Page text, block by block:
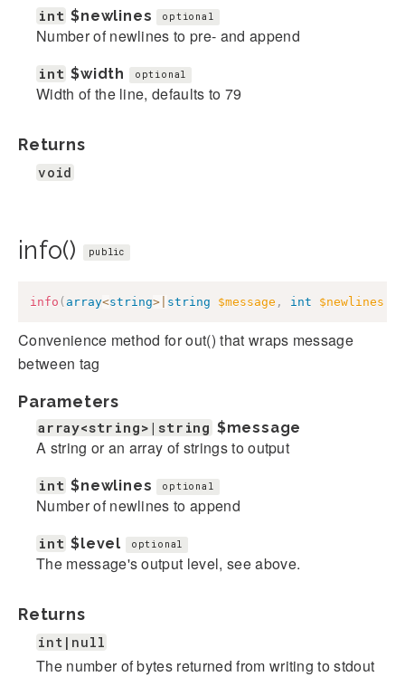
int $newlines optional
Number of newlines to pre- and append
int $width optional
Width of the line, defaults to 79
Returns
void
info() public
info ( array<string> string $message , int $newlines
Convenience method for out() that wraps message
between tag
Parameters
array<string>|string $message
A string or an array of strings to output
int $newlines optional
Number of newlines to append
int $level optional
The message's output level, see above.
Returns
int|null
The number of bytes returned from writing to stdout